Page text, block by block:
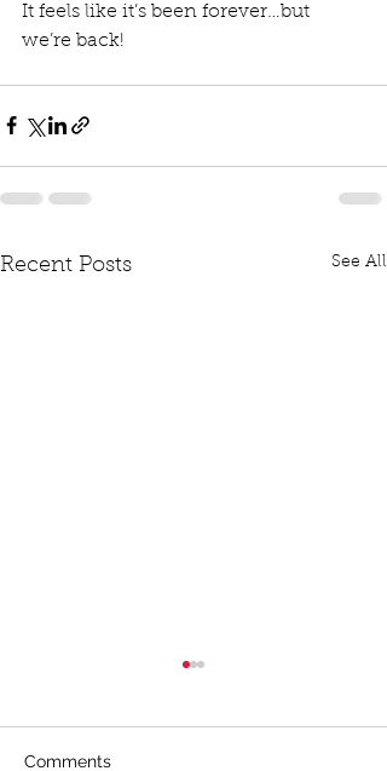
It feels like it’s been forever…but
we’re back!
Recent Posts See All
Comments